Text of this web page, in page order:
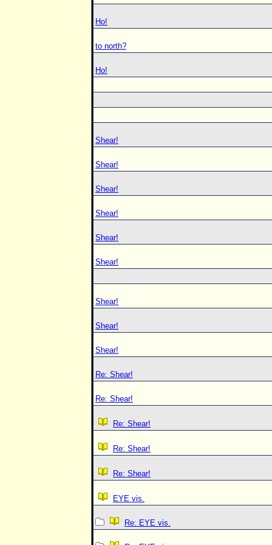
Ho!
to north?
Ho!
Shear!
Shear!
Shear!
Shear!
Shear!
Shear!
Shear!
Shear!
Shear!
Re: Shear!
Re: Shear!
Re: Shear!
Re: Shear!
Re: Shear!
EYE vis.
Re: EYE vis.